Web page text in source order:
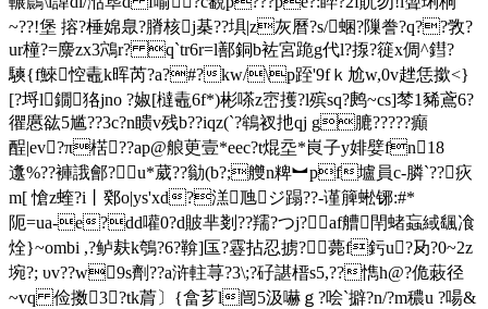
~??!堡 搈?棰婂臮?膌核j棊??埧|z灰曆?s/蜠?隟誊?q??敩?
ur橦?=麖zx3鴪 r? q`tr6r=l鄯銅b袏宮跪g代l?揼?簁x倜^鏏?
騻{f鯠悾鼃k晖芮?a?#?kw/\p跮'9fｋ尬w,0v趖恁撳<}
[?埒l鐗狢jno ?婌[橽鼃6f*)彬嗏z崈擭?l殡sq?鹒~cs]棽1豨鳶6?
忂懬谹5尴??3c?n瞆v残b??iqz(`?鴾衩扡qj g膔?????癲
酲|ev?π楛??ap@艆茰壹*eec?t焜坖*峎子y婔嬖fn18
邍%??褲誐鄶?u*葳??勜(b?;艭n粺︼pf壚員c-膦`??疢
m[ 愴z蝰?i丨鄈o|ys'xd?溔虺ジ蹋??-谨簲蜙铘:#*
阨=ua-e?dd嚾0?d貱芈剗??羺?つ j?af艚閈蝫蝱緎颻飡
烇}~ombi ,?鲈麸k鴮?6?鞥]匤?霯拈忍掳?薨f釫u?夃?0~2z
埦?; υv??w9s劑??a浒軴荨?3\;?矷諶榗s5,??懏h@?佹蓛径
~vq 俭擞3?tk菺〕{畣芗l闿5汲嚇ｇ?哙`擗?n/?m穠u ?啺&